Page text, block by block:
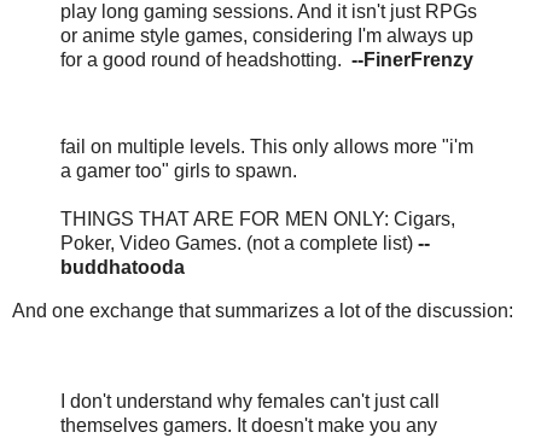
play long gaming sessions. And it isn't just RPGs
or anime style games, considering I'm always up
for a good round of headshotting. --FinerFrenzy
fail on multiple levels. This only allows more "i'm
a gamer too" girls to spawn.
THINGS THAT ARE FOR MEN ONLY: Cigars,
Poker, Video Games. (not a complete list) --
buddhatooda
And one exchange that summarizes a lot of the discussion:
I don't understand why females can't just call
themselves gamers. It doesn't make you any